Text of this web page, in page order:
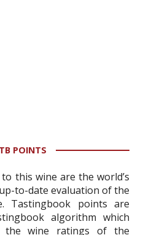
POINTS
this wine are the world’s
to-date evaluation of the
Tastingbook points are
algorithm which
the wine ratings of the